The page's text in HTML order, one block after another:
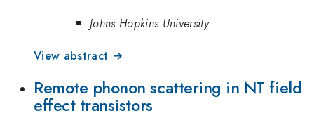
Johns Hopkins University
View abstract →
Remote phonon scattering in NT field
effect transistors